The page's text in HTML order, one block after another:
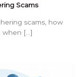
Scams
scams, how
[...]